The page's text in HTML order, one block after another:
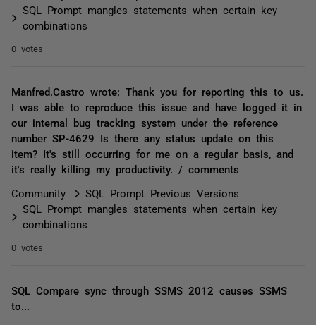
SQL Prompt mangles statements when certain key
combinations
0 votes
Manfred.Castro wrote: Thank you for reporting this to us.
I was able to reproduce this issue and have logged it in
our internal bug tracking system under the reference
number SP-4629 Is there any status update on this
item? It's still occurring for me on a regular basis, and
it's really killing my productivity. / comments
Community
SQL Prompt Previous Versions
SQL Prompt mangles statements when certain key
combinations
0 votes
SQL Compare sync through SSMS 2012 causes SSMS
to...